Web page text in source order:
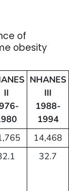
of
obesity
II
NHANES
III
1988-
1994
14,468
32.7